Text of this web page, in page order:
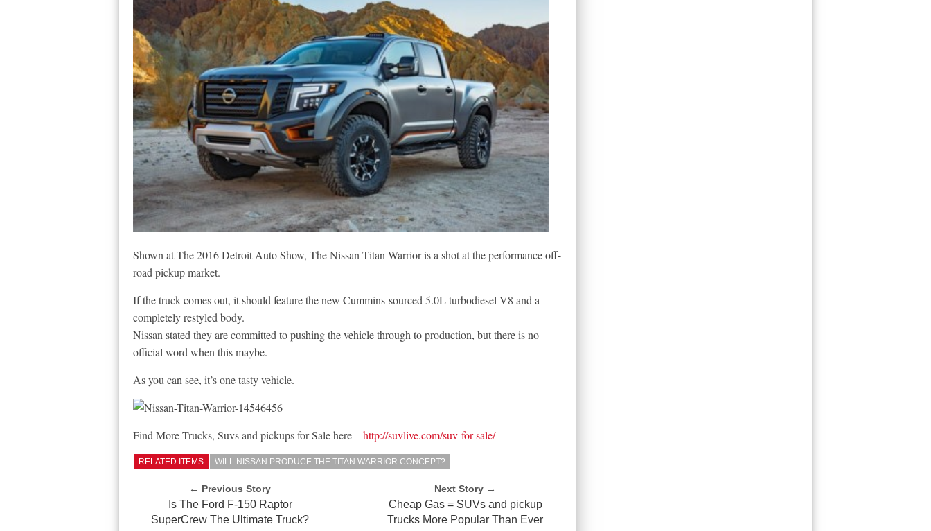
Shown at The 2016 Detroit Auto Show, The Nissan Titan Warrior is a shot at the performance off-
road pickup market.
If the truck comes out, it should feature the new Cummins-sourced 5.0L turbodiesel V8 and a
completely restyled body.
Nissan stated they are committed to pushing the vehicle through to production, but there is no
official word when this maybe.
As you can see, it’s one tasty vehicle.
Find More Trucks, Suvs and pickups for Sale here –http://suvlive.com/suv-for-sale/
RELATED ITEMS WILL NISSAN PRODUCE THE TITAN WARRIOR CONCEPT?
← Previous Story
Is The Ford F-150 Raptor
SuperCrew The Ultimate Truck?
Next Story →
Cheap Gas = SUVs and pickup
Trucks More Popular Than Ever